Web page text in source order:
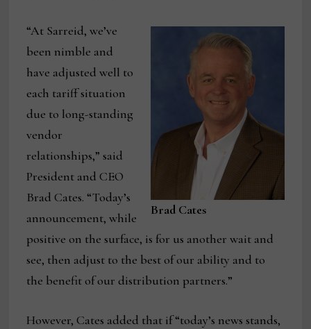
Brad Cates
“At Sarreid, we’ve
been nimble and
have adjusted well to
each tariff situation
due to long-standing
vendor
relationships,” said
President and CEO
Brad Cates. “Today’s
announcement, while
positive on the surface, is for us another wait and
see, then adjust to the best of our ability and to
the benefit of our distribution partners.”
However, Cates added that if “today’s news stands,